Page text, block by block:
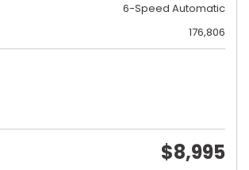
6-Speed Automatic
176,806
$8,995